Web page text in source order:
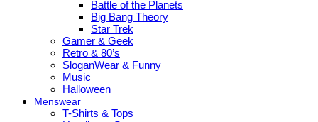
Battle of the Planets
Big Bang Theory
Star Trek
Gamer & Geek
Retro & 80’s
SloganWear & Funny
Music
Halloween
Menswear
T-Shirts & Tops